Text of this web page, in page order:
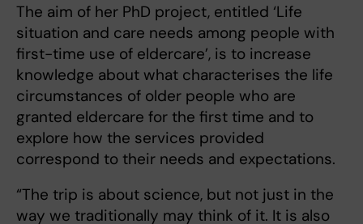
The aim of her PhD project, entitled ‘Life
situation and care needs among people with
first-time use of eldercare’, is to increase
knowledge about what characterises the life
circumstances of older people who are
granted eldercare for the first time and to
explore how the services provided
correspond to their needs and expectations.
“The trip is about science, but not just in the
way we traditionally may think of it. It is also